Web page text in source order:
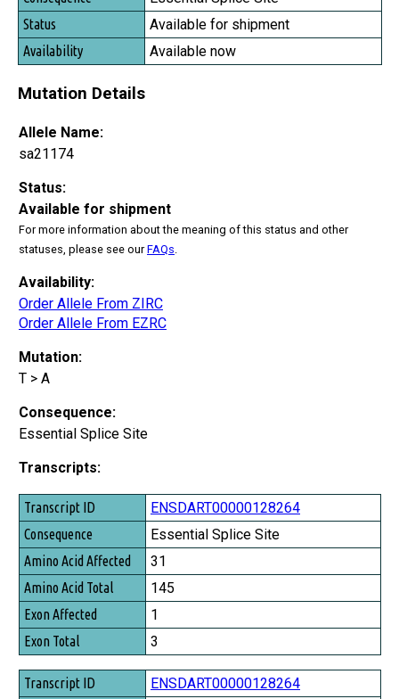
Available for shipment
Available now
Mutation Details
Allele Name:
sa21174
Status:
Available for shipment
For more information about the meaning of this status and other
statuses, please see ourFAQs
Availability:
Order Allele From ZIRC
Order Allele From EZRC
Mutation:
T > A
Consequence:
Essential Splice Site
Transcripts:
Transcript ID
Consequence
Amino Acid Affected
Amino Acid Total
Exon Affected
Exon Total
ENSDART00000128264
Essential Splice Site
31
145
1
3
ENSDART00000128264